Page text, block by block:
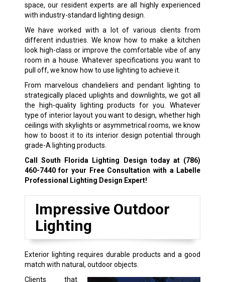
space, our resident experts are all highly experienced
with industry-standard lighting design.
We have worked with a lot of various clients from
different industries. We know how to make a kitchen
look high-class or improve the comfortable vibe of any
room in a house. Whatever specifications you want to
pull off, we know how to use lighting to achieve it.
From marvelous chandeliers and pendant lighting to
strategically placed uplights and downlights, we got all
the high-quality lighting products for you. Whatever
type of interior layout you want to design, whether high
ceilings with skylights or asymmetrical rooms, we know
how to boost it to its interior design potential through
grade-A lighting products.
Call South Florida Lighting Design today at (786)
460-7440for your Free Consultation with a Labelle
Professional Lighting Design Expert!
Impressive Outdoor
Lighting
Exterior lighting requires durable products and a good
match with natural, outdoor objects.
Clients that